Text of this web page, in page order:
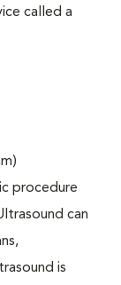
called a
procedure
can
is